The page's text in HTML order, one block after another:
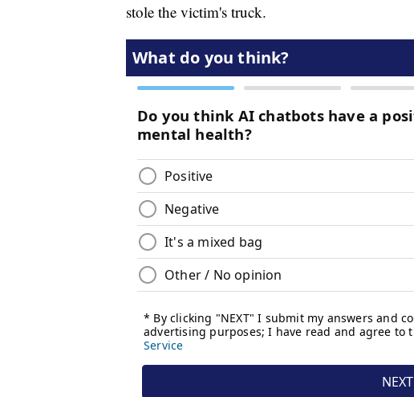
stole the victim's truck.